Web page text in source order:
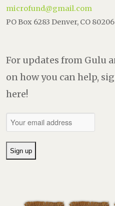
microfund@gmail.com
PO Box 6283 Denver, CO 80206
For updates from Gulu
on how you can help,
here!